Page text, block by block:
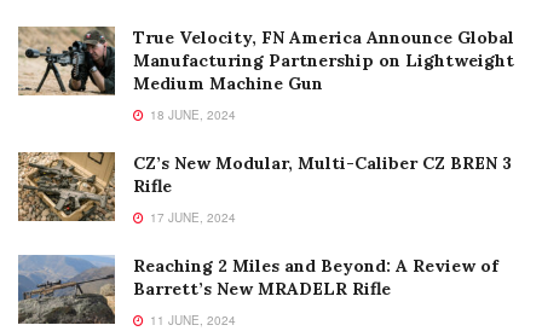
True Velocity, FN America Announce Global
Manufacturing Partnership on Lightweight
Medium Machine Gun
18 JUNE, 2024
CZ’s New Modular, Multi-Caliber CZ BREN 3
Rifle
17 JUNE, 2024
Reaching 2 Miles and Beyond: A Review of
Barrett’s New MRADELR Rifle
11 JUNE, 2024